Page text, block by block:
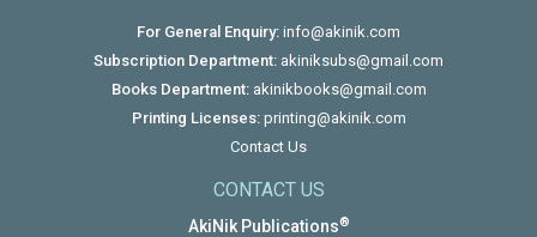
For General Enquiry: info@akinik.com
Subscription Department: akiniksubs@gmail.com
Books Department: akinikbooks@gmail.com
Printing Licenses: printing@akinik.com
Contact Us
CONTACT US
AkiNik Publications®